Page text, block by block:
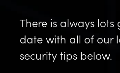
There is always
date with all of our
security tips below.